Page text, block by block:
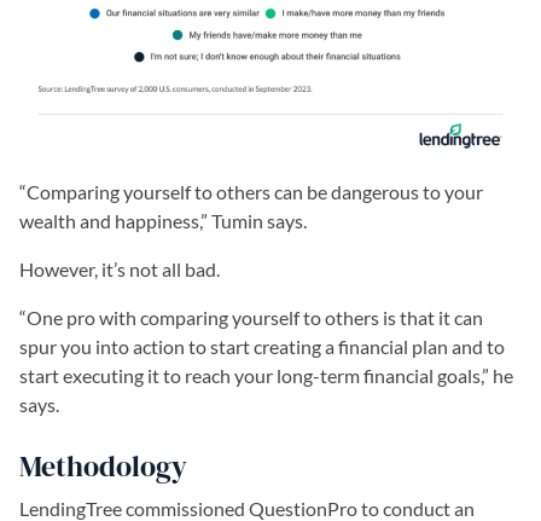
“Comparing yourself to others can be dangerous to your
wealth and happiness,” Tumin says.
However, it’s not all bad.
“One pro with comparing yourself to others is that it can
spur you into action to start creating a financial plan and to
start executing it to reach your long-term financial goals,” he
says.
Methodology
LendingTree commissioned QuestionPro to conduct an